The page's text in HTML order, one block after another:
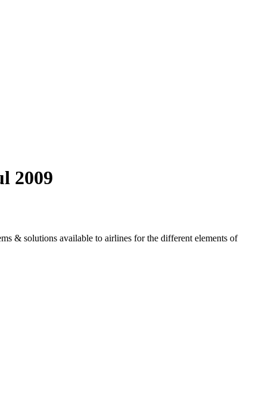
2009
& solutions available to airlines for the different elements of